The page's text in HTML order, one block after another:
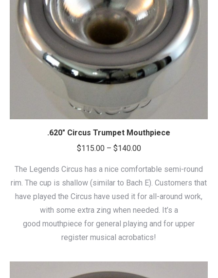
.620″ Circus Trumpet Mouthpiece
$115.00 – $140.00Price
$115.00
through
$140.00
The Legends Circus has a nice comfortable semi-round
rim. The cup is shallow (similar to Bach E). Customers that
have played the Circus have used it for all-around work,
with some extra zing when needed. It’s a
good mouthpiece for general playing and for upper
register musical acrobatics!